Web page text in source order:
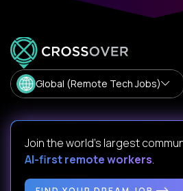
Global (Remote Tech Jobs)
Join the world's largest
AI-first remote workers.